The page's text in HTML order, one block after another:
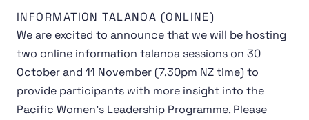
INFORMATION TALANOA (ONLINE)
We are excited to announce that we will be hosting
two online information talanoa sessions on 30
October and 11 November (7.30pm NZ time) to
provide participants with more insight into the
Pacific Women’s Leadership Programme. Please